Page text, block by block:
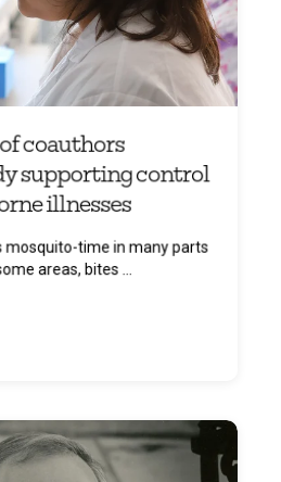
coauthors
supporting control
illnesses
time in many parts
areas, bites ...